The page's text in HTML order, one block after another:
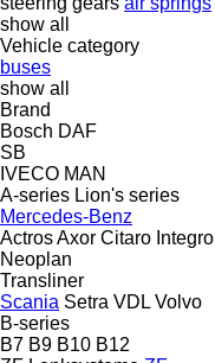
show all
Vehicle category
buses
show all
Brand
Bosch DAF
SB
IVECO MAN
A-series Lion's series
Mercedes-Benz
ActrosAxor Citaro Integro
Neoplan
Transliner
Scania Setra VDL Volvo
B-series
B7 B9 B10 B12